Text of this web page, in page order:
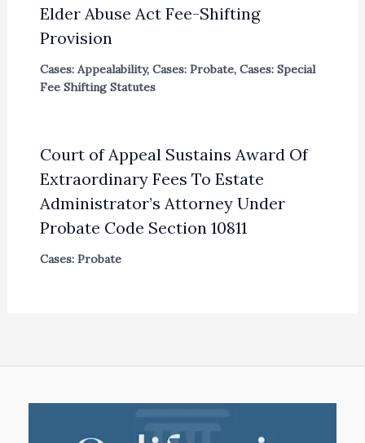
Elder Abuse Act Fee-Shifting
Provision
Cases: Appealability, Cases: Probate, Cases: Special
Fee Shifting Statutes
Court of Appeal Sustains Award Of
Extraordinary Fees To Estate
Administrator’s Attorney Under
Probate Code Section 10811
Cases: Probate